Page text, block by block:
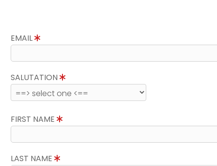
EMAIL
SALUTATION
FIRST NAME
LAST NAME